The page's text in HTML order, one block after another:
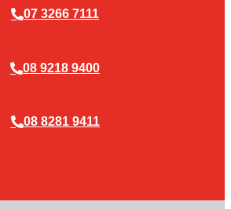
07 3266 7111
08 9218 9400
08 8281 9411